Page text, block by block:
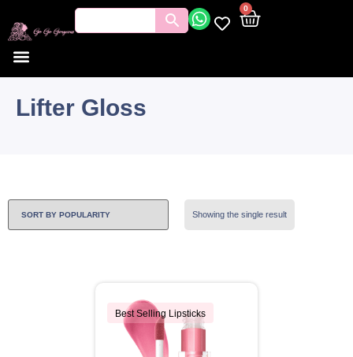
0
Lifter Gloss
Showing the single result
Best Selling Lipsticks